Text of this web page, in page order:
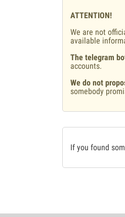
ATTENTION!
We are not
available
The telegram
accounts.
We do not
somebody
If you found